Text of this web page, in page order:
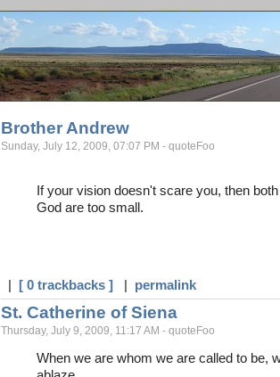
Brother Andrew
Sunday, July 12, 2009, 07:07 PM - quoteFoo
If your vision doesn't scare you, then
God are too small.
| [ 0 trackbacks ] | permalink
St. Catherine of Siena
Thursday, July 9, 2009, 11:17 AM - quoteFoo
When we are whom we are called to be,